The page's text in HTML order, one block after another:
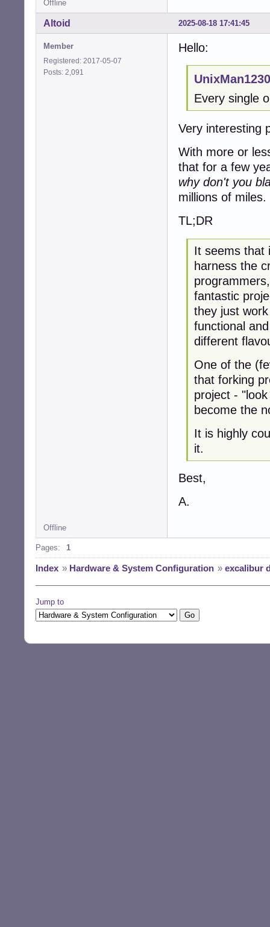
Offline
2025-08-18 17:41:45
Altoid
Member
Registered: 2017-05-07
Posts: 2,091
Hello:
Every single
Very interesting
With more or
that for a few
why don't you
millions of miles.
TL;DR
It seems that
harness the
fantastic
they just
functional
different
One of the
that forking
project -
become the
It is highly
it.
Best,
A.
Offline
Pages: 1
Index » Hardware & System Configuration » excalibur
Jump to